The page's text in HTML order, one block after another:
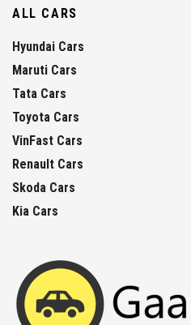
ALL CARS
Hyundai Cars
Maruti Cars
Tata Cars
Toyota Cars
VinFast Cars
Renault Cars
Skoda Cars
Kia Cars